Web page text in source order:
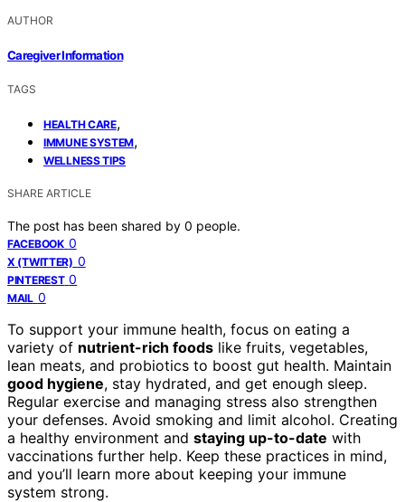
AUTHOR
Caregiver Information
TAGS
HEALTH CARE,
IMMUNE SYSTEM,
WELLNESS TIPS
SHARE ARTICLE
The post has been shared by 0 people.
FACEBOOK 0
X (TWITTER) 0
PINTEREST 0
MAIL 0
To support your immune health, focus on eating a
variety of nutrient-rich foods like fruits, vegetables,
lean meats, and probiotics to boost gut health. Maintain
good hygiene, stay hydrated, and get enough sleep.
Regular exercise and managing stress also strengthen
your defenses. Avoid smoking and limit alcohol. Creating
a healthy environment and staying up-to-date with
vaccinations further help. Keep these practices in mind,
and you’ll learn more about keeping your immune
system strong.